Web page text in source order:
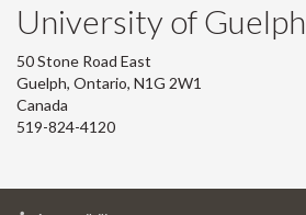
University of Guelph
50 Stone Road East
Guelph, Ontario, N1G 2W1
Canada
519-824-4120